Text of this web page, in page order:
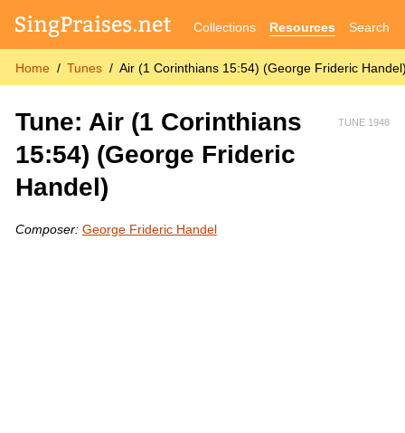
Collections Resources Search
Home Tunes Air (1 Corinthians 15:54) (George Frideric
TUNE 1948
Tune: Air (1 Corinthians
15:54) (George Frideric
Handel)
Composer: George Frideric Handel